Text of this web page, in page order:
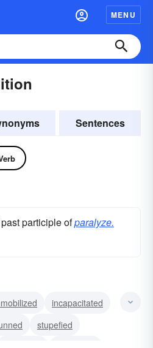
MENU
Sentences
participle ofparalyze.
incapacitated
stupefied